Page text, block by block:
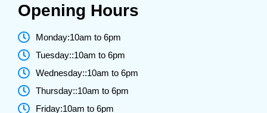
Opening Hours
Monday:10am to 6pm
Tuesday::10am to 6pm
Wednesday::10am to 6pm
Thursday::10am to 6pm
Friday:10am to 6pm